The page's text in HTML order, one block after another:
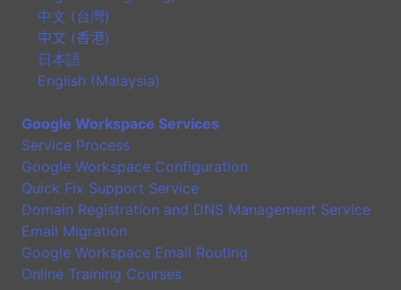
中文 (台灣)
中文 (香港)
日本語
English (Malaysia)
Google Workspace Services
Service Process
Google Workspace Configuration
Quick Fix Support Service
Domain Registration and DNS Management Service
Email Migration
Google Workspace Email Routing
Online Training Courses